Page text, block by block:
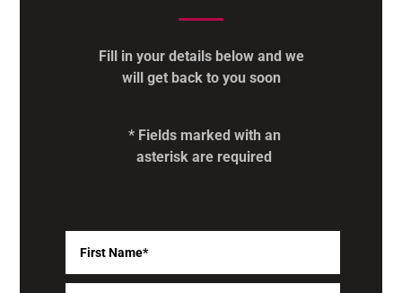
Fill in your details below and we
will get back to you soon
* Fields marked with an
asterisk are required